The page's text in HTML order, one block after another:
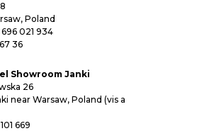
Poland
021 934
36
Showroom Janki
26
near Warsaw, Poland (vis a
669